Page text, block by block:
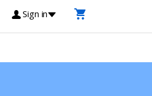
Sign in